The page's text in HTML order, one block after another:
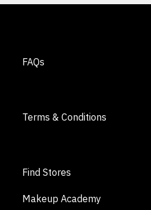
FAQs
Terms & Conditions
Find Stores
Makeup Academy